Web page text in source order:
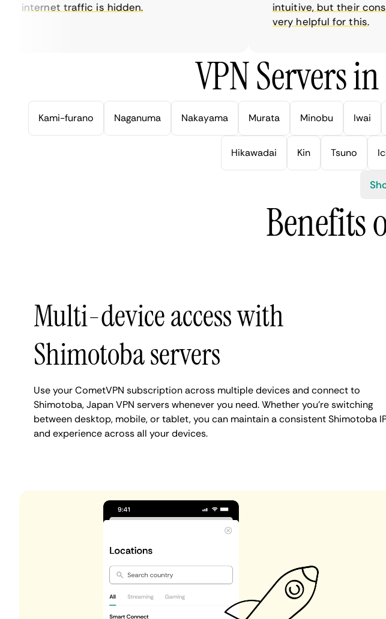
internet traffic is hidden.
intuitive, but their
very helpful for this.
VPN Servers
Kami-furano Naganuma Nakayama Murata Minobu Iwai
Hikawadai Kin Tsuno
Benefits
Multi-device access with
Shimotoba servers
Use your CometVPN subscription across multiple devices and connect to
Shimotoba, Japan VPN servers whenever you need. Whether you're switching
between desktop, mobile, or tablet, you can maintain a consistent Shimotoba
and experience across all your devices.